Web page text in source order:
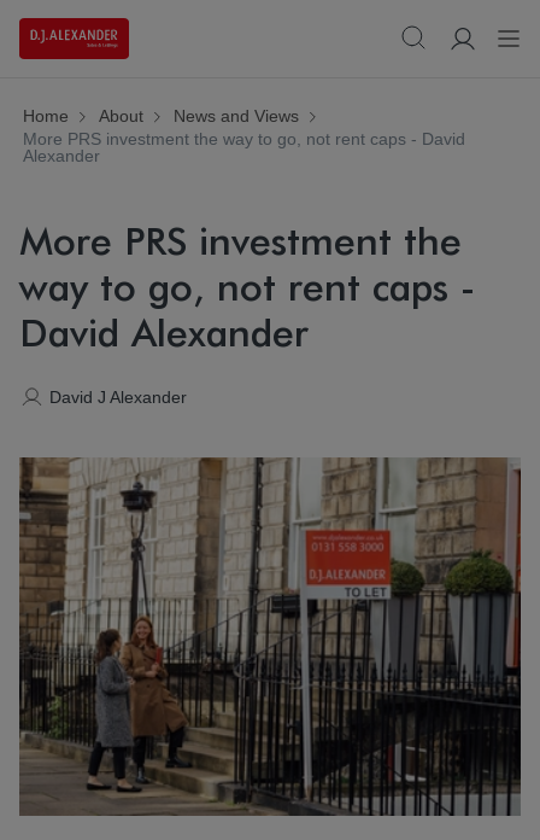
Home About
News and Views
More PRS investment the way to go, not rent caps - David
Alexander
More PRS investment the
way to go, not rent caps -
David Alexander
David J Alexander